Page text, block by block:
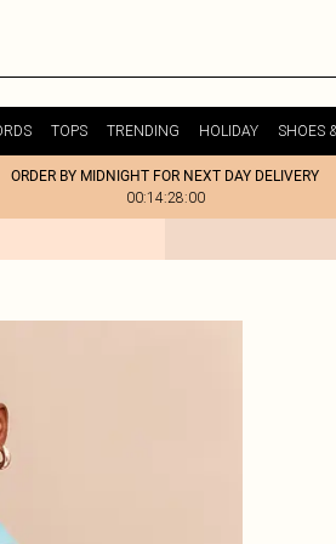
TOPS TRENDING HOLIDAY SHOES
ORDER BY MIDNIGHT FOR NEXT DAY DELIVERY
00:14:28:00